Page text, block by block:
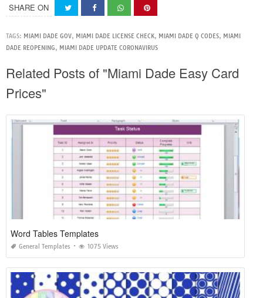
SHARE ON
TAGS: MIAMI DADE GOV, MIAMI DADE LICENSE CHECK, MIAMI DADE Q CODES, MIAMI
DADE REOPENING, MIAMI DADE UPDATE CORONAVIRUS
Related Posts of "Miami Dade Easy Card
Prices"
Word Tables Templates
General Templates 1075 Views